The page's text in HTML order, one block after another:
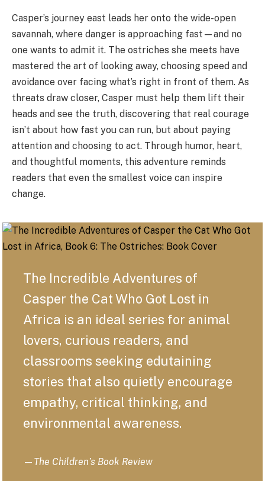
Casper’s journey east leads her onto the wide-open
savannah, where danger is approaching fast—and no
one wants to admit it. The ostriches she meets have
mastered the art of looking away, choosing speed and
avoidance over facing what’s right in front of them. As
threats draw closer, Casper must help them lift their
heads and see the truth, discovering that real courage
isn’t about how fast you can run, but about paying
attention and choosing to act. Through humor, heart,
and thoughtful moments, this adventure reminds
readers that even the smallest voice can inspire
change.
The Incredible Adventures of
Casper the Cat Who Got Lost in
Africa is an ideal series for animal
lovers, curious readers, and
classrooms seeking edutaining
stories that also quietly encourage
empathy, critical thinking, and
environmental awareness.
— The Children’s Book Review